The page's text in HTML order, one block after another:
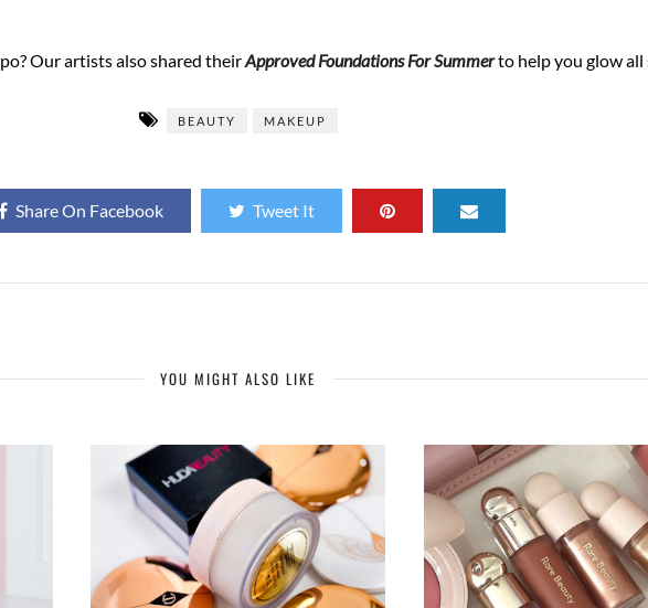
Our artists also shared theirApproved Foundations For Summerto help you glow all
BEAUTY MAKEUP
Share On Facebook Tweet It
YOU MIGHT ALSO LIKE